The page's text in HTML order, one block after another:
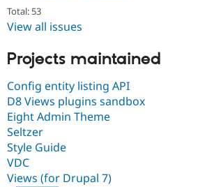
Total: 53
View all issues
Projects maintained
Config entity listing API
D8 Views plugins sandbox
Eight Admin Theme
Seltzer
Style Guide
VDC
Views (for Drupal 7)